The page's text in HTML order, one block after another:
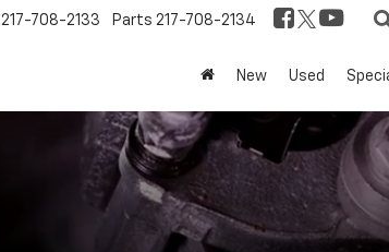
217-708-2133 Parts 217-708-2134
New Used